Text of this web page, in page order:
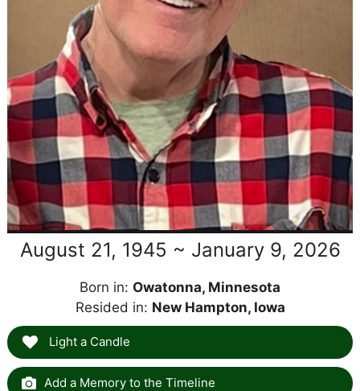
August 21, 1945 ~ January 9, 2026
Born in: Owatonna, Minnesota
Resided in: New Hampton, Iowa
Light a Candle
Add a Memory to the Timeline